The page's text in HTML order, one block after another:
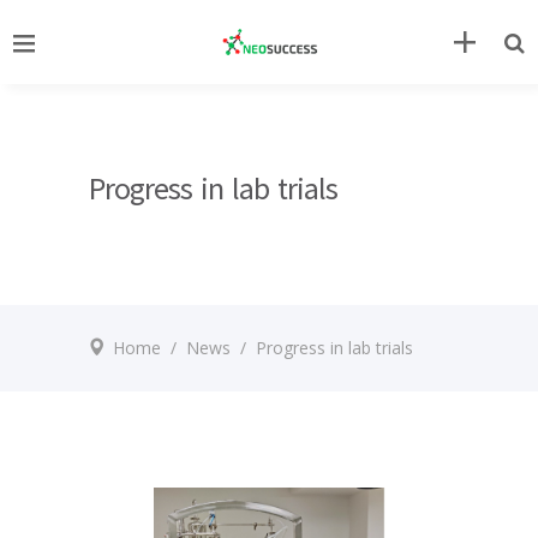
Progress in lab trials
Home / News / Progress in lab trials